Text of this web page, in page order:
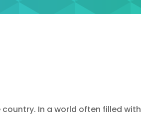
In a world often filled with